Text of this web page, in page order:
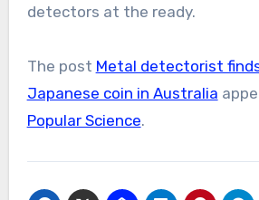
detectors at the ready.
The post Metal detectorist
Japanese coin in Australia
Popular Science.